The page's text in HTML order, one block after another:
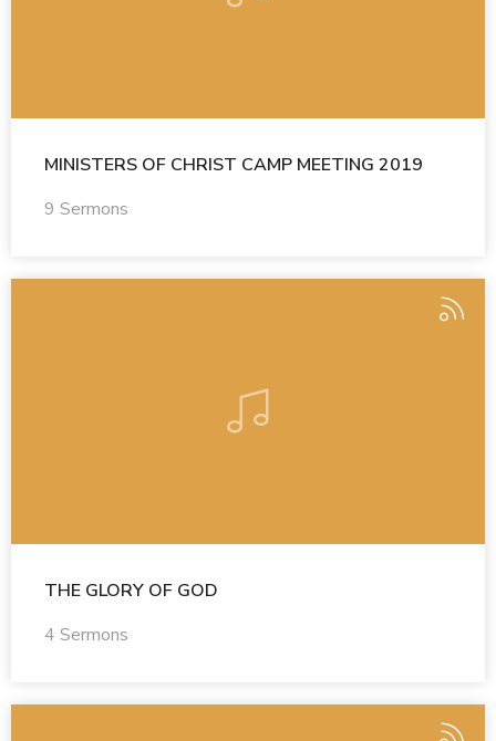
MINISTERS OF CHRIST CAMP MEETING 2019
9 Sermons
THE GLORY OF GOD
4 Sermons